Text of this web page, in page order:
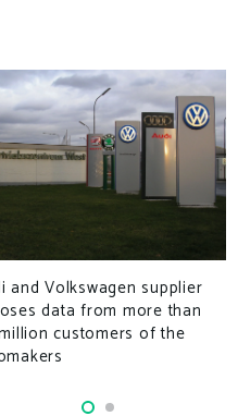
and Volkswagen supplier
data from more than
customers of the